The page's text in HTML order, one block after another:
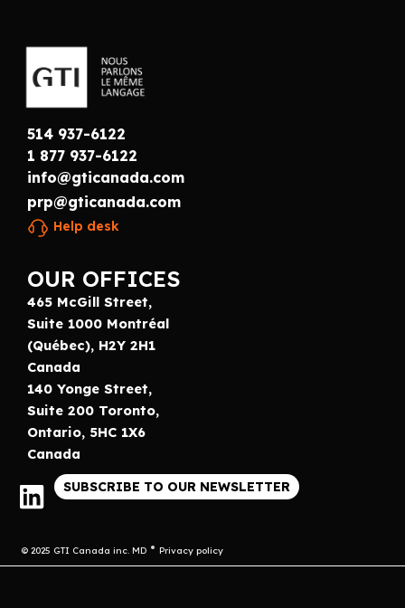
514 937-6122
1 877 937-6122
info@gticanada.com
prp@gticanada.com
Help desk
OUR OFFICES
465 McGill Street,
Suite 1000 Montréal
(Québec), H2Y 2H1
Canada
140 Yonge Street,
Suite 200 Toronto,
Ontario, 5HC 1X6
Canada
SUBSCRIBE TO OUR NEWSLETTER
© 2025 GTI Canada inc. MD Privacy policy